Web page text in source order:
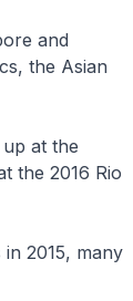
and
the Asian
at the
the 2016 Rio
2015, many